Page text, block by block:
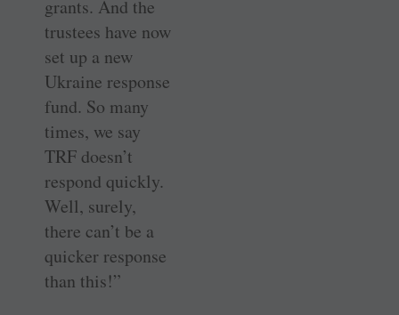
grants. And the
trustees have now
set up a new
Ukraine response
fund. So many
times, we say
TRF doesn’t
respond quickly.
Well, surely,
there can’t be a
quicker response
than this!”